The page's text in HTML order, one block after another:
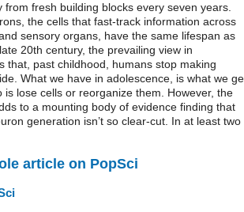
from fresh building blocks every seven years.
the cells that fast-track information across
sensory organs, have the same lifespan as
20th century, the prevailing view in
that, past childhood, humans stop making
What we have in adolescence, is what we
is lose cells or reorganize them. However, the
to a mounting body of evidence finding that
generation isn’t so clear-cut. In at least two
article on PopSci